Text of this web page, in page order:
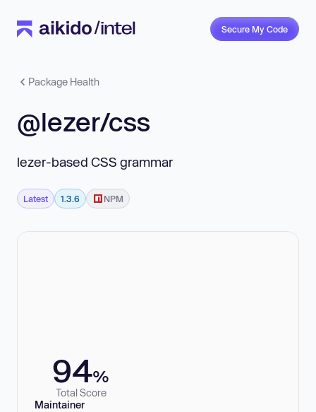
Secure My Code
Package Health
@lezer/css
lezer-based CSS grammar
Latest 1.3.6 NPM
94%
Total Score
Maintainer